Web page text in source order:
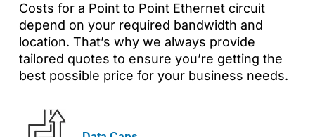
Costs for a Point to Point Ethernet circuit
depend on your required bandwidth and
location. That’s why we always provide
tailored quotes to ensure you’re getting the
best possible price for your business needs.